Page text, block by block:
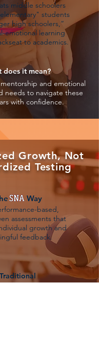
middle schoolers
students
high schoolers,”
emotional learning
to academics.
does it mean?
and emotional
needs to navigate these
with confidence.
Growth, Not
Testing
Way
based,
assessments that
growth and
feedback.
Traditional